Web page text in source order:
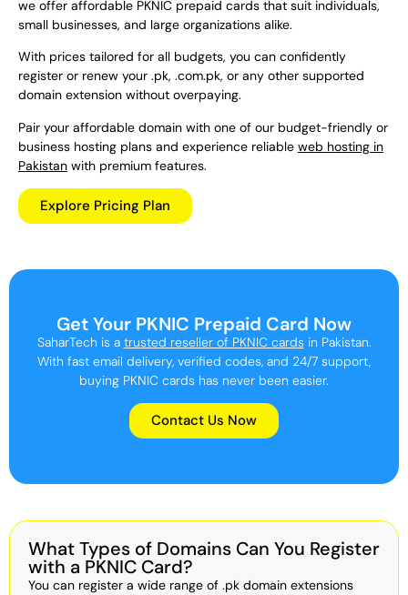
we offer affordable PKNIC prepaid cards that suit individuals,
small businesses, and large organizations alike.
With prices tailored for all budgets, you can confidently
register or renew your .pk, .com.pk, or any other supported
domain extension without overpaying.
Pair your affordable domain with one of our budget-friendly or
business hosting plans and experience reliable web hosting in
Pakistan with premium features.
Explore Pricing Plan
Get Your PKNIC Prepaid Card Now
SaharTech is a trusted reseller of PKNIC cards in Pakistan.
With fast email delivery, verified codes, and 24/7 support,
buying PKNIC cards has never been easier.
Contact Us Now
What Types of Domains Can You Register
with a PKNIC Card?
You can register a wide range of .pk domain extensions